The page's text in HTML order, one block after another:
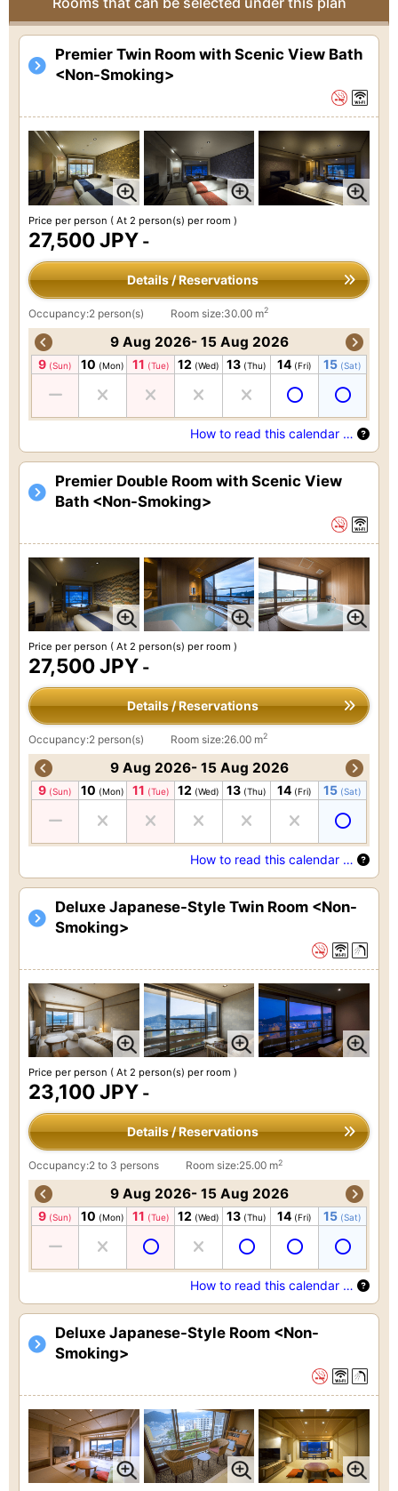
Premier Twin Room with Scenic View Bath
<Non-Smoking>
Price per person ( At 2 person(s) per room )
27,500 JPY -
Details / Reservations
Occupancy:2 person(s) Room size:30.00 m2
9 Aug 2026- 15 Aug 2026
9 (Sun) 10 (Mon) 11 (Tue) 12 (Wed) 13 (Thu) 14 (Fri) 15 (Sat)
How to read this calendar …
Premier Double Room with Scenic View
Bath <Non-Smoking>
Price per person ( At 2 person(s) per room )
27,500 JPY -
Details / Reservations
Occupancy:2 person(s) Room size:26.00 m2
9 Aug 2026- 15 Aug 2026
9 (Sun) 10 (Mon) 11 (Tue) 12 (Wed) 13 (Thu) 14 (Fri) 15 (Sat)
How to read this calendar …
Deluxe Japanese-Style Twin Room <Non-
Smoking>
Price per person ( At 2 person(s) per room )
23,100 JPY -
Details / Reservations
Occupancy:2 to 3 persons Room size:25.00 m2
9 Aug 2026- 15 Aug 2026
9 (Sun) 10 (Mon) 11 (Tue) 12 (Wed) 13 (Thu) 14 (Fri) 15 (Sat)
How to read this calendar …
Deluxe Japanese-Style Room <Non-
Smoking>